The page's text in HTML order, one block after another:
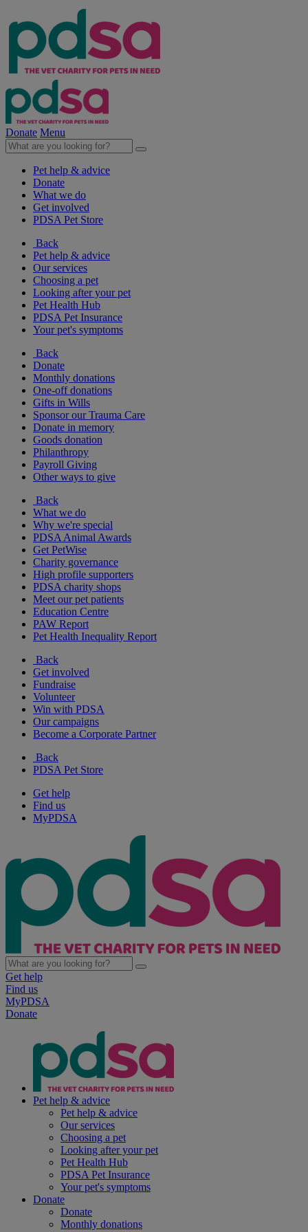
Donate Menu
Pet help & advice
Donate
What we do
Get involved
PDSA Pet Store
Back
Pet help & advice
Our services
Choosing a pet
Looking after your pet
Pet Health Hub
PDSA Pet Insurance
Your pet's symptoms
Back
Donate
Monthly donations
One-off donations
Gifts in Wills
Sponsor our Trauma Care
Donate in memory
Goods donation
Philanthropy
Payroll Giving
Other ways to give
Back
What we do
Why we're special
PDSA Animal Awards
Get PetWise
Charity governance
High profile supporters
PDSA charity shops
Meet our pet patients
Education Centre
PAW Report
Pet Health Inequality Report
Back
Get involved
Fundraise
Volunteer
Win with PDSA
Our campaigns
Become a Corporate Partner
Back
PDSA Pet Store
Get help
Find us
MyPDSA
Get help
Find us
MyPDSA
Donate
Pet help & advice
Pet help & advice
Our services
Choosing a pet
Looking after your pet
Pet Health Hub
PDSA Pet Insurance
Your pet's symptoms
Donate
Donate
Monthly donations